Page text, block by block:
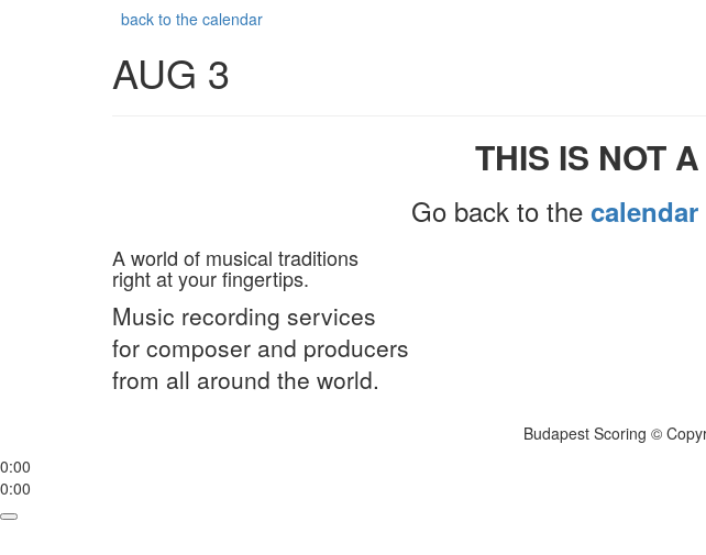
back to the calendar
AUG 3
THIS IS NOT
Go back to the calendar
A world of musical traditions
right at your fingertips.
Music recording services
for composer and producers
from all around the world.
Budapest Scoring ©
0:00
0:00